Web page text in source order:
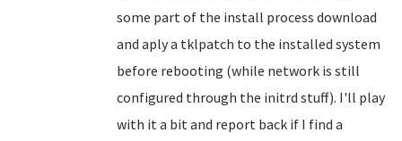
some part of the install process download
and aply a tklpatch to the installed system
before rebooting (while network is still
configured through the initrd stuff). I'll play
with it a bit and report back if I find a